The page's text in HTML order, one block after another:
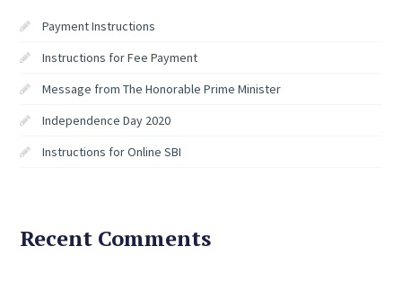
Payment Instructions
Instructions for Fee Payment
Message from The Honorable Prime Minister
Independence Day 2020
Instructions for Online SBI
Recent Comments